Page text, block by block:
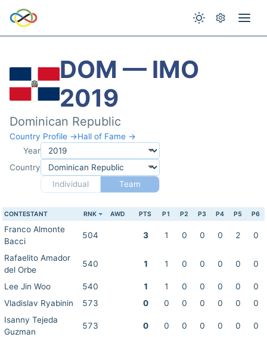
DOM — IMO
2019
Dominican Republic
Country Profile →Hall of Fame →
Year
Country
Individual
Team
CONTESTANT RNK AWD PTS P1 P2 P3 P4 P5 P6
Franco Almonte
Bacci
504 3 1 0 0 0 2 0
Rafaelito Amador
del Orbe
540 1 1 0 0 0 0 0
Lee Jin Woo 540 1 1 0 0 0 0
0
Vladislav Ryabinin
573 0 0 0 0 0 0
0
Isanny Tejeda
Guzman
573 0 0 0 0 0 0 0